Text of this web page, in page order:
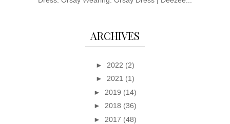
ARCHIVES
► 2022 (2)
► 2021 (1)
► 2019 (14)
► 2018 (36)
► 2017 (48)